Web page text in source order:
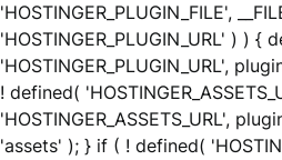
'HOSTINGER_PLUGIN_FILE',
'HOSTINGER_PLUGIN_URL' ) ) {
'HOSTINGER_PLUGIN_URL',
! defined(
'HOSTINGER_ASSETS_URL',
'assets' ); } if ( ! defined(